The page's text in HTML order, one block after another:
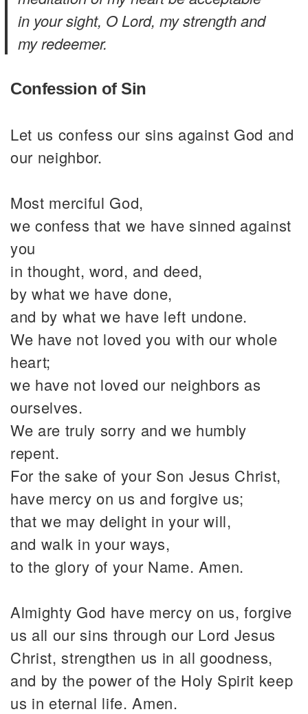
in your sight, O Lord, my strength and
my redeemer.
Confession of Sin
Let us confess our sins against God and
our neighbor.
Most merciful God,
we confess that we have sinned against
you
in thought, word, and deed,
by what we have done,
and by what we have left undone.
We have not loved you with our whole
heart;
we have not loved our neighbors as
ourselves.
We are truly sorry and we humbly
repent.
For the sake of your Son Jesus Christ,
have mercy on us and forgive us;
that we may delight in your will,
and walk in your ways,
to the glory of your Name. Amen.
Almighty God have mercy on us, forgive
us all our sins through our Lord Jesus
Christ, strengthen us in all goodness,
and by the power of the Holy Spirit keep
us in eternal life. Amen.